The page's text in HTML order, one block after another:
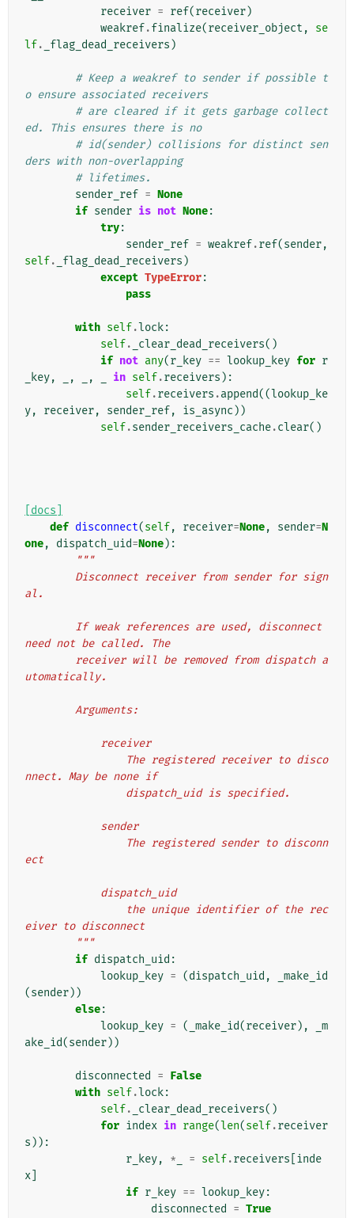
receiver = ref(receiver)
weakref.finalize(receiver_object ,
se
lf. _flag_dead_receivers )
# Keep a weakref to sender if possible t
o ensure associated receivers
# are cleared if it gets garbage collect
ed. This ensures there is no
# id(sender) collisions for distinct sen
ders with non-overlapping
# lifetimes.
sender_ref = None
if sender is not None:
try:
sender_ref = weakref.ref(sender,
self. _flag_dead_receivers )
except TypeError:
pass
with self.lock:
self. _clear_dead_receivers()
if not any(r_key == lookup_key for r
_key, , , in self.receivers ):
self.receivers .append((lookup_ke
y, receiver, sender_ref, is_async ))
self.sender_receivers_cache.clear()
[docs]
def disconnect(self, receiver=None, sender=N
one, dispatch_uid=None):
"""
al.
need not be called. The
utomatically.
        Arguments:
            receiver
nnect. May be none if
                dispatch_uid is specified.
            sender
ect
            dispatch_uid
eiver to disconnect
        """
if dispatch_uid :
lookup_key = (dispatch_uid ,
_make_id
(sender))
else:
lookup_key = ( _make_id(receiver),
_m
ake_id(sender))
disconnected = False
with self.lock:
self. _clear_dead_receivers()
for index in range(len(self.receiver
s )):
r_key, * = self.receivers inde
x
if r_key == lookup_key:
disconnected
= True